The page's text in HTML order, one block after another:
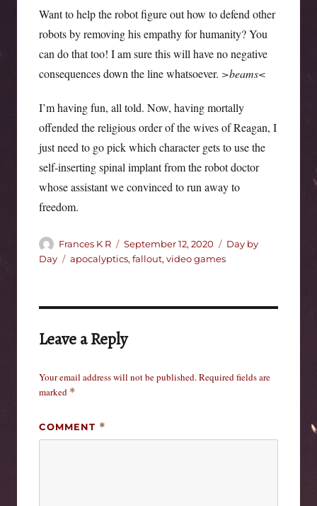
Want to help the robot figure out how to defend other
robots by removing his empathy for humanity? You
can do that too! I am sure this will have no negative
consequences down the line whatsoever. >beams<
I’m having fun, all told. Now, having mortally
offended the religious order of the wives of Reagan, I
just need to go pick which character gets to use the
self-inserting spinal implant from the robot doctor
whose assistant we convinced to run away to
freedom.
Author
Frances K R
Posted
on
September 12, 2020 Categories
Day by
Day
Tags
apocalyptics, fallout, video games
Leave a Reply
Your email address will not be published.Required fields are
marked *
COMMENT *